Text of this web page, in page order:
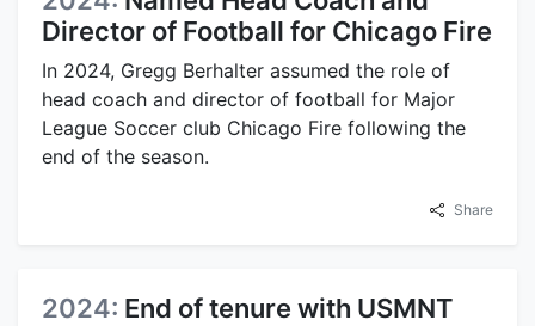
Director of Football for Chicago Fire
In 2024, Gregg Berhalter assumed the role of
head coach and director of football for Major
League Soccer club Chicago Fire following the
end of the season.
Share
2024: End of tenure with USMNT